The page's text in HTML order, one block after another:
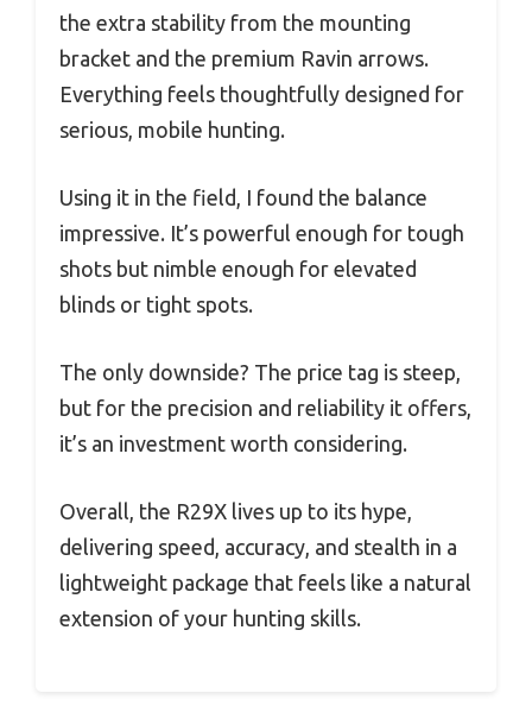
the extra stability from the mounting
bracket and the premium Ravin arrows.
Everything feels thoughtfully designed for
serious, mobile hunting.
Using it in the field, I found the balance
impressive. It’s powerful enough for tough
shots but nimble enough for elevated
blinds or tight spots.
The only downside? The price tag is steep,
but for the precision and reliability it offers,
it’s an investment worth considering.
Overall, the R29X lives up to its hype,
delivering speed, accuracy, and stealth in a
lightweight package that feels like a natural
extension of your hunting skills.